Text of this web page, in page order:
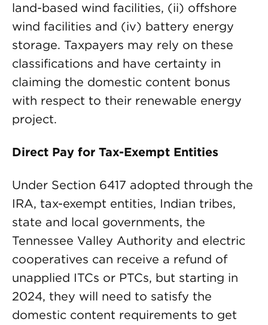
land-based wind facilities, (ii) offshore
wind facilities and (iv) battery energy
storage. Taxpayers may rely on these
classifications and have certainty in
claiming the domestic content bonus
with respect to their renewable energy
project.
Direct Pay for Tax-Exempt Entities
Under Section 6417 adopted through the
IRA, tax-exempt entities, Indian tribes,
state and local governments, the
Tennessee Valley Authority and electric
cooperatives can receive a refund of
unapplied ITCs or PTCs, but starting in
2024, they will need to satisfy the
domestic content requirements to get